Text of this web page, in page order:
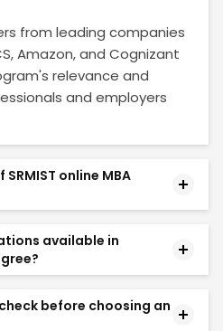
from leading companies
Amazon, and Cognizant
relevance and
and employers
online MBA
a strong foundation in
principles and dive
available in
before choosing an